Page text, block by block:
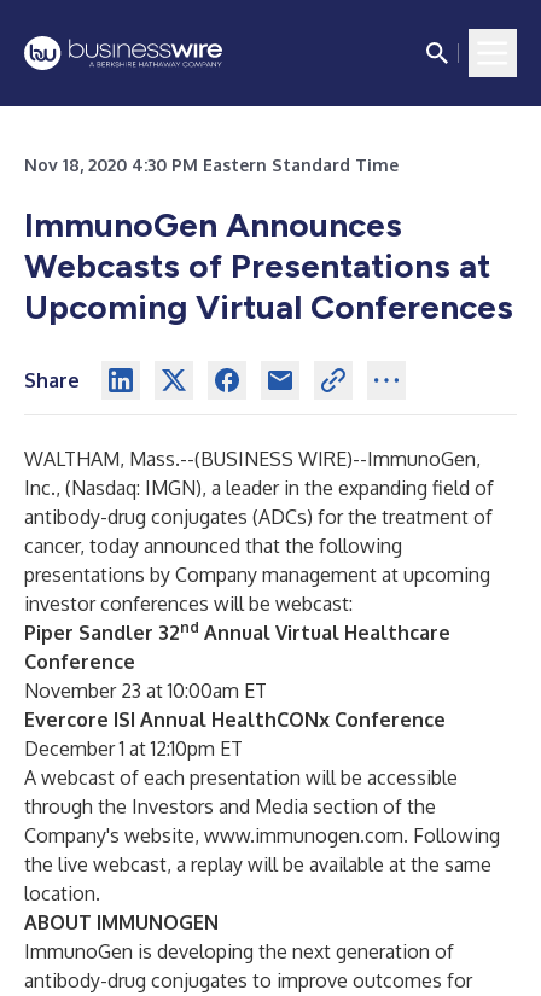
Nov 18, 2020 4:30 PM Eastern Standard Time
ImmunoGen Announces
Webcasts of Presentations at
Upcoming Virtual Conferences
Share
WALTHAM, Mass.--(BUSINESS WIRE)--ImmunoGen,
Inc., (Nasdaq: IMGN), a leader in the expanding field of
antibody-drug conjugates (ADCs) for the treatment of
cancer, today announced that the following
presentations by Company management at upcoming
investor conferences will be webcast:
Piper Sandler 32nd Annual Virtual Healthcare
Conference
November 23 at 10:00am ET
Evercore ISI Annual HealthCONx Conference
December 1 at 12:10pm ET
A webcast of each presentation will be accessible
through the Investors and Media section of the
Company's website, www.immunogen.com. Following
the live webcast, a replay will be available at the same
location.
ABOUT IMMUNOGEN
ImmunoGen is developing the next generation of
antibody-drug conjugates to improve outcomes for